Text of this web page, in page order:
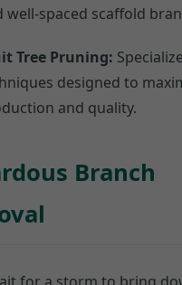
well-spaced scaffold
Tree Pruning:
designed to
and quality.
Branch